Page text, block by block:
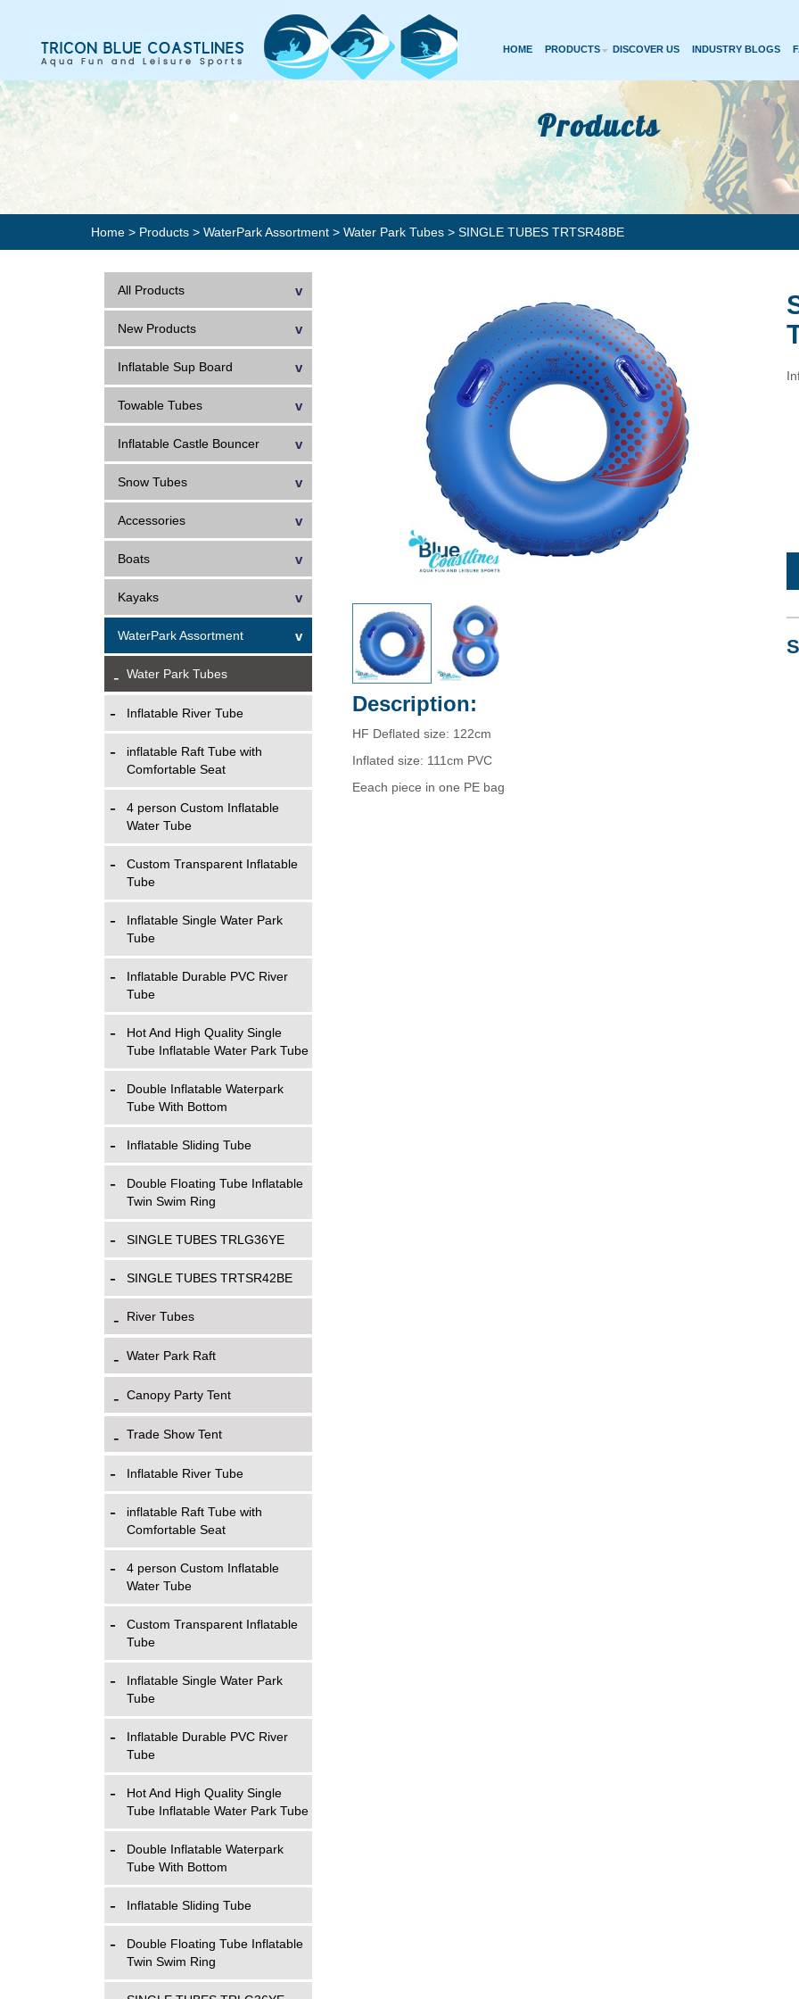
HOME PRODUCTS DISCOVER US INDUSTRY BLOGS
Products
Home > Products > WaterPark Assortment > Water Park Tubes > SINGLE TUBES TRTSR48BE
All Products
New Products
Inflatable Sup Board
Towable Tubes
Inflatable Castle Bouncer
Snow Tubes
Accessories
Boats
Kayaks
WaterPark Assortment
Water Park Tubes
Inflatable River Tube
inflatable Raft Tube with
Comfortable Seat
4 person Custom Inflatable
Water Tube
Custom Transparent Inflatable
Tube
Inflatable Single Water Park
Tube
Inflatable Durable PVC River
Tube
Hot And High Quality Single
Tube Inflatable Water Park Tube
Double Inflatable Waterpark
Tube With Bottom
Inflatable Sliding Tube
Double Floating Tube Inflatable
Twin Swim Ring
SINGLE TUBES TRLG36YE
SINGLE TUBES TRTSR42BE
River Tubes
Water Park Raft
Canopy Party Tent
Trade Show Tent
Inflatable River Tube
inflatable Raft Tube with
Comfortable Seat
4 person Custom Inflatable
Water Tube
Custom Transparent Inflatable
Tube
Inflatable Single Water Park
Tube
Inflatable Durable PVC River
Tube
Hot And High Quality Single
Tube Inflatable Water Park Tube
Double Inflatable Waterpark
Tube With Bottom
Inflatable Sliding Tube
Double Floating Tube Inflatable
Twin Swim Ring
Description:
HF Deflated size: 122cm
Inflated size: 111cm PVC
Eeach piece in one PE bag